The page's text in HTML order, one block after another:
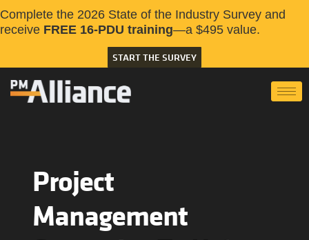
Complete the 2026 State of the Industry Survey and
receive FREE 16-PDU training—a $495 value.
START THE SURVEY
Project
Management